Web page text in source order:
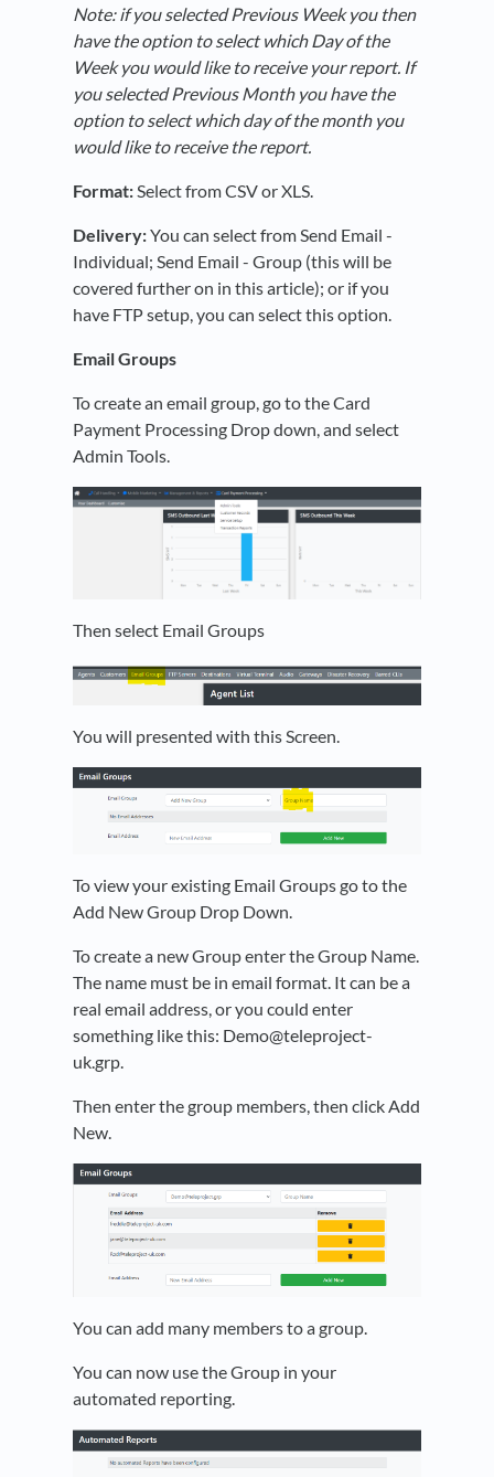
Note: if you selected Previous Week you then
have the option to select which Day of the
Week you would like to receive your report. If
you selected Previous Month you have the
option to select which day of the month you
would like to receive the report.
Format:Select from CSV or XLS.
Delivery:You can select from Send Email -
Individual; Send Email - Group (this will be
covered further on in this article); or if you
have FTP setup, you can select this option.
Email Groups
To create an email group, go to the Card
Payment Processing Drop down, and select
Admin Tools.
Then select Email Groups
You will presented with this Screen.
To view your existing Email Groups go to the
Add New Group Drop Down.
To create a new Group enter the Group Name.
The name must be in email format. It can be a
real email address, or you could enter
something like this: Demo@teleproject-
uk.grp.
Then enter the group members, then click Add
New.
You can add many members to a group.
You can now use the Group in your
automated reporting.